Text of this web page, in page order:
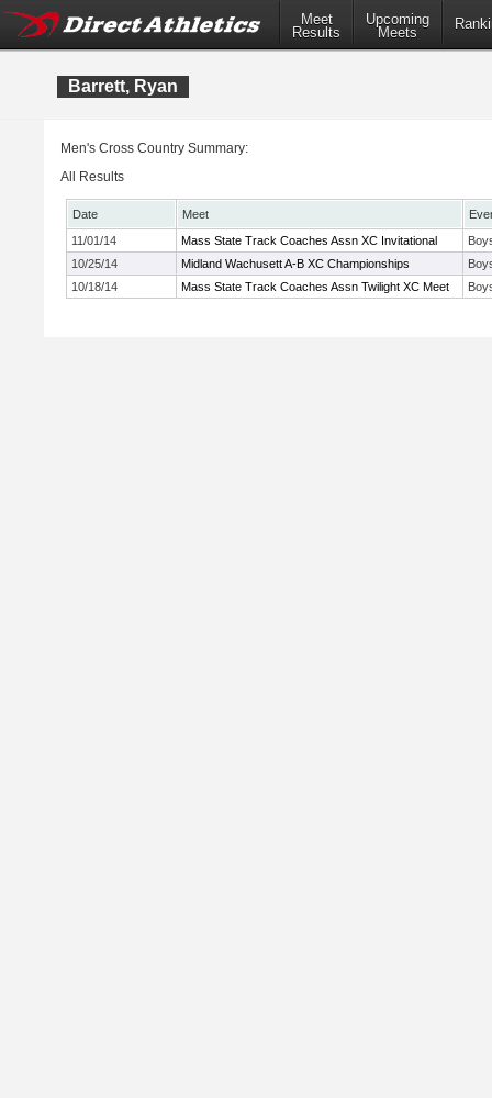
Meet
Results
Upcoming
Meets
Barrett, Ryan
Men's Cross Country Summary:
All Results
Date Meet
11/01/14
Mass State Track Coaches Assn XC Invitational
10/25/14
Midland Wachusett A-B XC Championships
10/18/14
Mass State Track Coaches Assn Twilight XC Meet